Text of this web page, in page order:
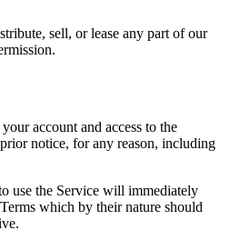
sell, or lease any part of our
account and access to the
notice, for any reason, including
use the Service will immediately
which by their nature should